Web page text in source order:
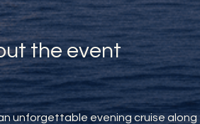
the event
unforgettable evening cruise